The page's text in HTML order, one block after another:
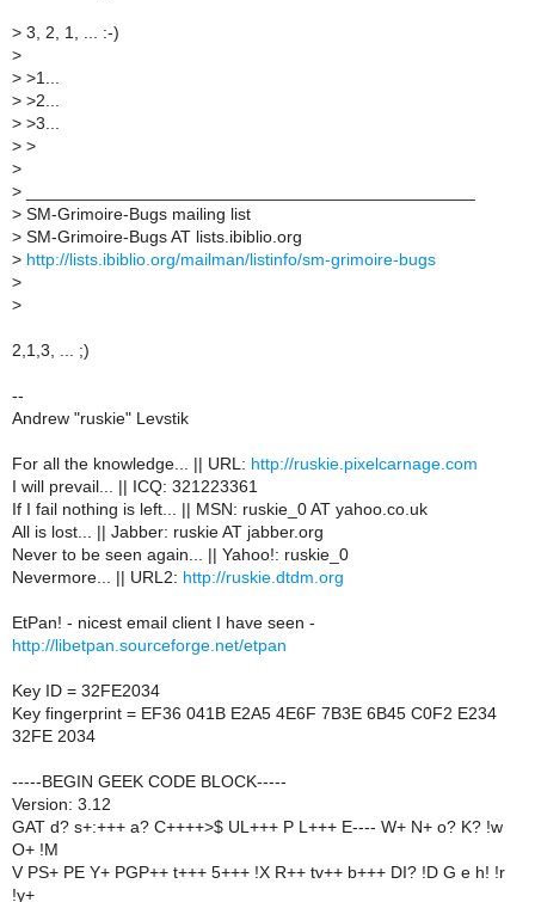
> 3, 2, 1, ... :-)
>
> >1...
> >2...
> >3...
> >
>
>
> SM-Grimoire-Bugs mailing list
> SM-Grimoire-Bugs AT lists.ibiblio.org
> http://lists.ibiblio.org/mailman/listinfo/sm-grimoire-bugs
>
>
2,1,3, ... ;)
--
Andrew "ruskie" Levstik
For all the knowledge... || URL: http://ruskie.pixelcarnage.com
I will prevail... || ICQ: 321223361
If I fail nothing is left... || MSN: ruskie_0 AT yahoo.co.uk
All is lost... || Jabber: ruskie AT jabber.org
Never to be seen again... || Yahoo!: ruskie_0
Nevermore... || URL2: http://ruskie.dtdm.org
EtPan! - nicest email client I have seen -
http://libetpan.sourceforge.net/etpan
Key ID = 32FE2034
Key fingerprint = EF36 041B E2A5 4E6F 7B3E 6B45 C0F2 E234
32FE 2034
-----BEGIN GEEK CODE BLOCK-----
Version: 3.12
GAT d? s+:+++ a? C++++>$ UL+++ P L+++ E---- W+ N+ o? K? !w
O+ !M
V PS+ PE Y+ PGP++ t+++ 5+++ !X R++ tv++ b+++ DI? !D G e h! !r
!y+